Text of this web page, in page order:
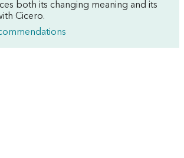
both its changing meaning and its
Cicero.